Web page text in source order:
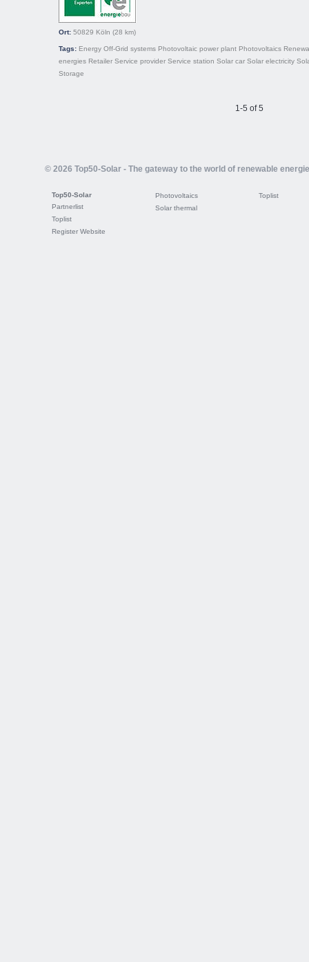
Ort: 50829 Köln (28 km)
Tags: Energy Off-Grid systems Photovoltaic power plant Photovoltaics
energies Retailer Service provider Service station Solar car Solar electricity
Storage
1-5 of 5
© 2026 Top50-Solar - The gateway to the world of renewable
Top50-Solar
Partnerlist
Toplist
Register Website
Photovoltaics
Solar thermal
Toplist